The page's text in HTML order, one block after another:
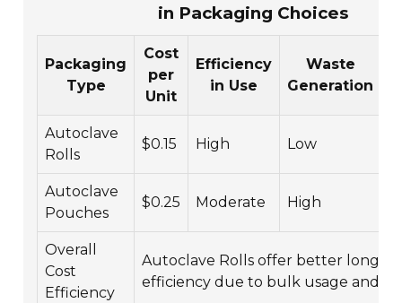
in Packaging Choices
Packaging
Type
Cost
per
Unit
Efficiency
in Use
Waste
Generation
Autoclave
Rolls
$0.15 High Low
Autoclave
Pouches
$0.25 Moderate High
Overall
Cost
Efficiency
Autoclave Rolls offer better long-
efficiency due to bulk usage and